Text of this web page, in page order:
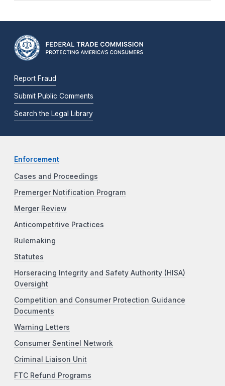
Report Fraud
Submit Public Comments
Search the Legal Library
Enforcement
Cases and Proceedings
Premerger Notification Program
Merger Review
Anticompetitive Practices
Rulemaking
Statutes
Horseracing Integrity and Safety Authority (HISA)
Oversight
Competition and Consumer Protection Guidance
Documents
Warning Letters
Consumer Sentinel Network
Criminal Liaison Unit
FTC Refund Programs